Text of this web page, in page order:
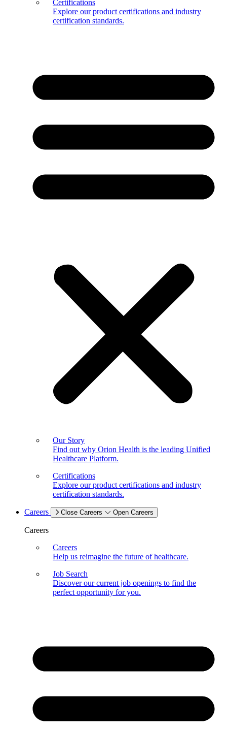
Certifications
Explore our product certifications and industry
certification standards.
Our Story
Find out why Orion Health is the leading Unified
Healthcare Platform.
Certifications
Explore our product certifications and industry
certification standards.
Careers Close Careers Open Careers
Careers
Careers
Help us reimagine the future of healthcare.
Job Search
Discover our current job openings to find the
perfect opportunity for you.